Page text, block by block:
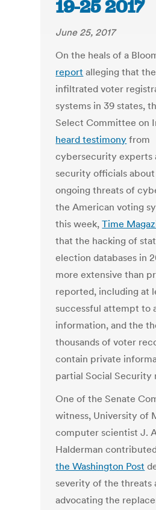
19-25 2017
June 25, 2017
On the heals of a
report alleging that
infiltrated voter
systems in 39 states,
Select Committee on
heard testimony from
cybersecurity experts
security officials
ongoing threats of
the American voting
this week,Time
that the hacking of
election databases in
more extensive than
reported, including at
successful attempt to
information, and the
thousands of voter
contain private
partial Social Security
One of the Senate
witness, University of
computer scientist J.
Halderman
the Washington Post
severity of the threats
advocating the